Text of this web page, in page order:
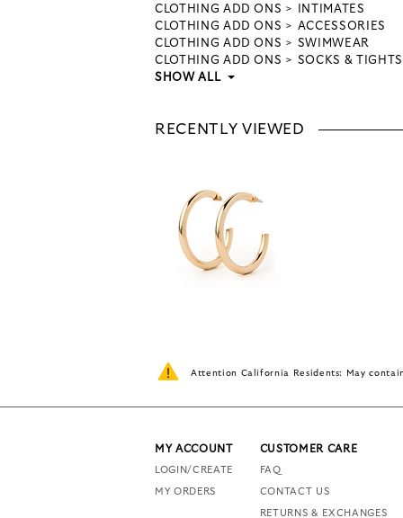
CLOTHING ADD ONS
INTIMATES
CLOTHING ADD ONS
ACCESSORIES
CLOTHING ADD ONS
SWIMWEAR
CLOTHING ADD ONS
SOCKS & TIGHTS
SHOW ALL
RECENTLY VIEWED
Attention California Residents: May
MY ACCOUNT
LOGIN/CREATE
MY ORDERS
CUSTOMER CARE
FAQ
CONTACT US
RETURNS & EXCHANGES